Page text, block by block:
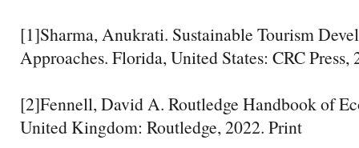
[1]Sharma, Anukrati. Sustainable Tourism
Approaches. Florida, United States: CRC Press,
[2]Fennell, David A. Routledge Handbook of
United Kingdom: Routledge, 2022. Print